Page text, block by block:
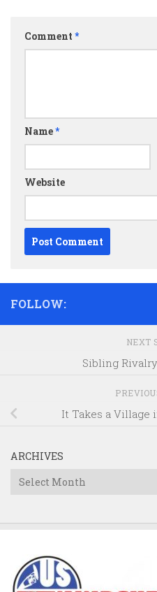
Comment *
Name*
Website
FOLLOW:
NEXT
Sibling
It Takes a Village
ARCHIVES
Archives